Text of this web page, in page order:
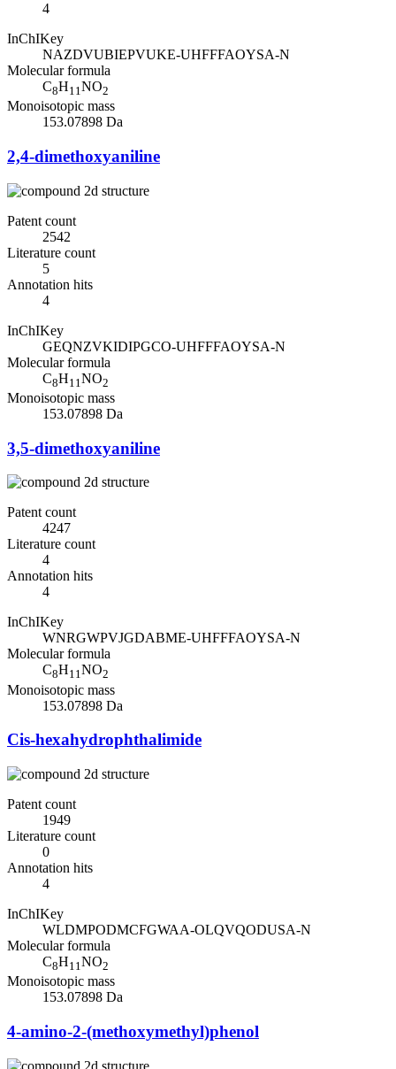
4
InChIKey
NAZDVUBIEPVUKE-UHFFFAOYSA-N
Molecular formula
C8H11NO2
Monoisotopic mass
153.07898 Da
2,4-dimethoxyaniline
Patent count
2542
Literature count
5
Annotation hits
4
InChIKey
GEQNZVKIDIPGCO-UHFFFAOYSA-N
Molecular formula
C8H11 NO2
Monoisotopic mass
153.07898 Da
3,5-dimethoxyaniline
Patent count
4247
Literature count
4
Annotation hits
4
InChIKey
WNRGWPVJGDABME-UHFFFAOYSA-N
Molecular formula
C8H11NO2
Monoisotopic mass
153.07898 Da
Cis-hexahydrophthalimide
Patent count
1949
Literature count
0
Annotation hits
4
InChIKey
WLDMPODMCFGWAA-OLQVQODUSA-N
Molecular formula
C8H11NO2
Monoisotopic mass
153.07898 Da
4-amino-2-(methoxymethyl)phenol